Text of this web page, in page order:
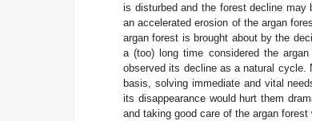
is disturbed and the forest decline
an accelerated erosion of the argan
argan forest is brought about by the
a (too) long time considered the
observed its decline as a natural cycle.
basis, solving immediate and vital
its disappearance would hurt them
and taking good care of the argan